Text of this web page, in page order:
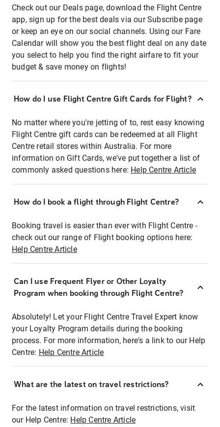
Check out our Deals page, download the Flight Centre
app, sign up for the best deals via our Subscribe page
or keep an eye on our social channels. Using our Fare
Calendar will show you the best flight deal on any date
you select to help you find the right airfare to fit your
budget & save money on flights!
How do I use Flight Centre Gift Cards for Flight?
No matter where you're jetting of to, rest easy knowing
Flight Centre gift cards can be redeemed at all Flight
Centre retail stores within Australia. For more
information on Gift Cards, we've put together a list of
commonly asked questions here: Help Centre Article
How do I book a flight through Flight Centre?
Booking travel is easier than ever with Flight Centre -
check out our range of Flight booking options here:
Help Centre Article
Can I use Frequent Flyer or Other Loyalty
Program when booking through Flight Centre?
Absolutely! Let your Flight Centre Travel Expert know
your Loyalty Program details during the booking
process. For more information, here's a link to our Help
Centre: Help Centre Article
What are the latest on travel restrictions?
For the latest information on travel restrictions, visit
our Help Centre: Help Centre Article